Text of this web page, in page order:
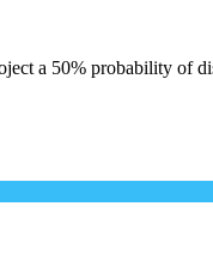
a 50% probability of